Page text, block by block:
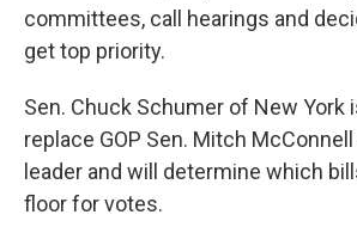
committees, call hearings and
get top priority.
Sen. Chuck Schumer of New York
replace GOP Sen. Mitch
leader and will determine which
floor for votes.